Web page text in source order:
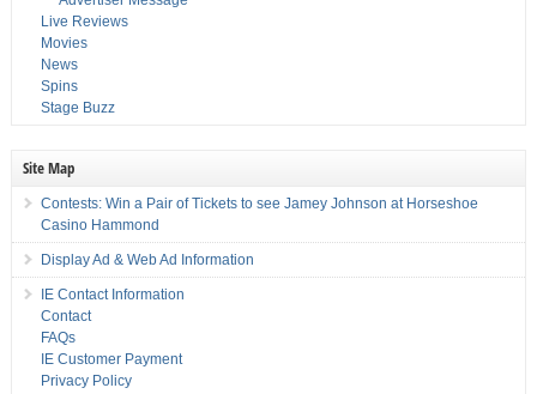
Live Reviews
Movies
News
Spins
Stage Buzz
Site Map
Contests: Win a Pair of Tickets to see Jamey Johnson at Horseshoe
Casino Hammond
Display Ad & Web Ad Information
IE Contact Information
Contact
FAQs
IE Customer Payment
Privacy Policy